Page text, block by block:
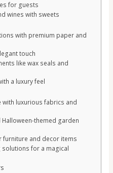
for guests
wines with sweets
with premium paper and
touch
like wax seals and
a luxury feel
with luxurious fabrics and
themed garden
furniture and decor items
for a magical